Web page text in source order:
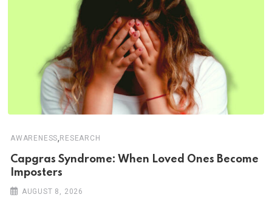
AWARENESS,RESEARCH
Capgras Syndrome: When Loved Ones Become
Imposters
AUGUST 8, 2026